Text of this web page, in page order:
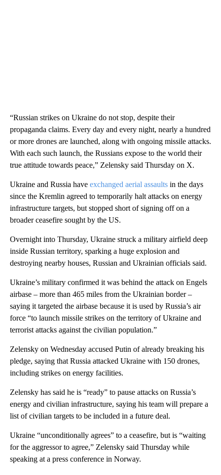
“Russian strikes on Ukraine do not stop, despite their
propaganda claims. Every day and every night, nearly a hundred
or more drones are launched, along with ongoing missile attacks.
With each such launch, the Russians expose to the world their
true attitude towards peace,” Zelensky said Thursday on X.
Ukraine and Russia have exchanged aerial assaults in the days
since the Kremlin agreed to temporarily halt attacks on energy
infrastructure targets, but stopped short of signing off on a
broader ceasefire sought by the US.
Overnight into Thursday, Ukraine struck a military airfield deep
inside Russian territory, sparking a huge explosion and
destroying nearby houses, Russian and Ukrainian officials said.
Ukraine’s military confirmed it was behind the attack on Engels
airbase – more than 465 miles from the Ukrainian border –
saying it targeted the airbase because it is used by Russia’s air
force “to launch missile strikes on the territory of Ukraine and
terrorist attacks against the civilian population.”
Zelensky on Wednesday accused Putin of already breaking his
pledge, saying that Russia attacked Ukraine with 150 drones,
including strikes on energy facilities.
Zelensky has said he is “ready” to pause attacks on Russia’s
energy and civilian infrastructure, saying his team will prepare a
list of civilian targets to be included in a future deal.
Ukraine “unconditionally agrees” to a ceasefire, but is “waiting
for the aggressor to agree,” Zelensky said Thursday while
speaking at a press conference in Norway.